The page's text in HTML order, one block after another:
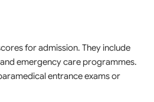
for admission. They include
emergency care programmes.
entrance exams or